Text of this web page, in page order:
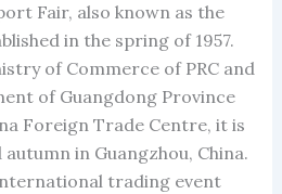
Fair, also known as the
in the spring of 1957.
of Commerce of PRC and
of Guangdong Province
Foreign Trade Centre, it is
in Guangzhou, China.
trading event